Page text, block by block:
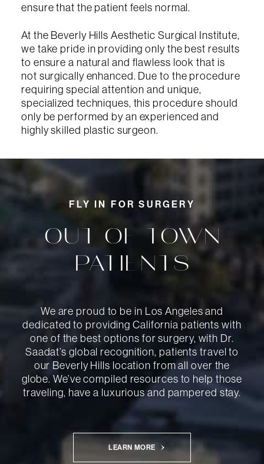
ensure that the patient feels normal.
At the Beverly Hills Aesthetic Surgical Institute,
we take pride in providing only the best results
to ensure a natural and flawless look that is
not surgically enhanced. Due to the procedure
requiring special attention and unique,
specialized techniques, this procedure should
only be performed by an experienced and
highly skilled plastic surgeon.
OUT-OF-TOWN
PATIENTS
FLY IN FOR SURGERY
We are proud to be in Los Angeles and
dedicated to providing California patients with
one of the best options for surgery, with Dr.
Saadat’s global recognition, patients travel to
our Beverly Hills location from all over the
globe. We’ve compiled resources to help those
traveling, have a luxurious and pampered stay.
LEARN MORE